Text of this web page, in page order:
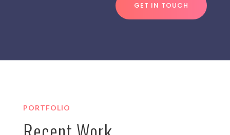
GET IN TOUCH
PORTFOLIO